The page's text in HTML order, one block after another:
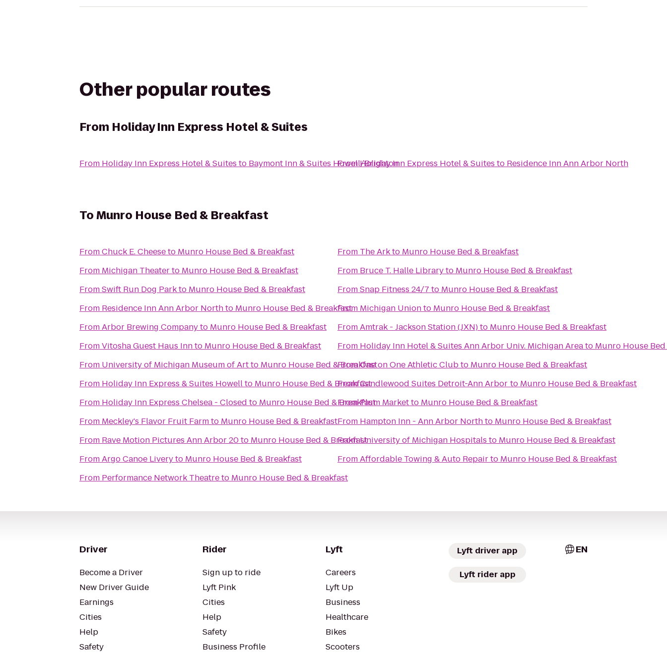
Other popular routes
From Holiday Inn Express Hotel & Suites
From Holiday Inn Express Hotel & Suites to Baymont Inn & Suites Howell/Brighton
FromHoliday Inn Express Hotel & Suites to Residence Inn Ann Arbor North
ToMunro House Bed & Breakfast
FromChuck E. Cheeseto Munro House Bed & Breakfast
From Michigan Theaterto Munro House Bed & Breakfast
FromSwift Run Dog Parkto Munro House Bed & Breakfast
From Residence Inn Ann Arbor Northto Munro House Bed & Breakfast
FromArbor Brewing Companyto Munro House Bed & Breakfast
FromVitosha Guest Haus Innto Munro House Bed & Breakfast
From University of Michigan Museum of Artto Munro House Bed & Breakfast
From Holiday Inn Express & Suites Howellto Munro House Bed & Breakfast
From Holiday Inn Express Chelsea - Closed to Munro House Bed & Breakfast
From Meckley's Flavor Fruit Farmto Munro House Bed & Breakfast
From Rave Motion Pictures Ann Arbor 20to Munro House Bed & Breakfast
FromArgo Canoe Liveryto Munro House Bed & Breakfast
From Performance Network Theatreto Munro House Bed & Breakfast
From The Arkto Munro House Bed & Breakfast
From Bruce T. Halle Libraryto Munro House Bed & Breakfast
FromSnap Fitness 24/7 to Munro House Bed & Breakfast
From Michigan Unionto Munro House Bed & Breakfast
FromAmtrak - Jackson Station (JXN)to Munro House Bed & Breakfast
From Holiday Inn Hotel & Suites Ann Arbor Univ. Michigan Areato Munro House
FromOne on One Athletic Clubto Munro House Bed & Breakfast
FromCandlewood Suites Detroit-Ann Arbor to Munro House Bed & Breakfast
FromPlum Marketto Munro House Bed & Breakfast
From Hampton Inn - Ann Arbor Northto Munro House Bed & Breakfast
FromUniversity of Michigan Hospitals to Munro House Bed & Breakfast
FromAffordable Towing & Auto Repairto Munro House Bed & Breakfast
Driver
Become a Driver
New Driver Guide
Earnings
Cities
Help
Safety
Rider
Sign up to ride
Lyft Pink
Cities
Help
Safety
Business Profile
Lyft
Careers
Lyft Up
Business
Healthcare
Bikes
Scooters
Lyft driver app
Lyft rider app
EN